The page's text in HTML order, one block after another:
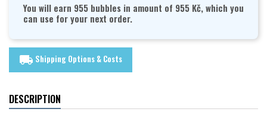
You will earn 955 bubbles in amount of 955 Kč, which you
can use for your next order.
local_shipping Shipping Options & Costs
DESCRIPTION